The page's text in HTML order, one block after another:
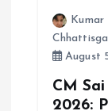
Kumar
August
CM
2026: